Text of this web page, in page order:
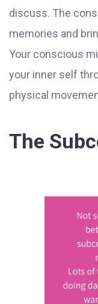
discuss. The
memories and
Your conscious
your inner self
physical
The